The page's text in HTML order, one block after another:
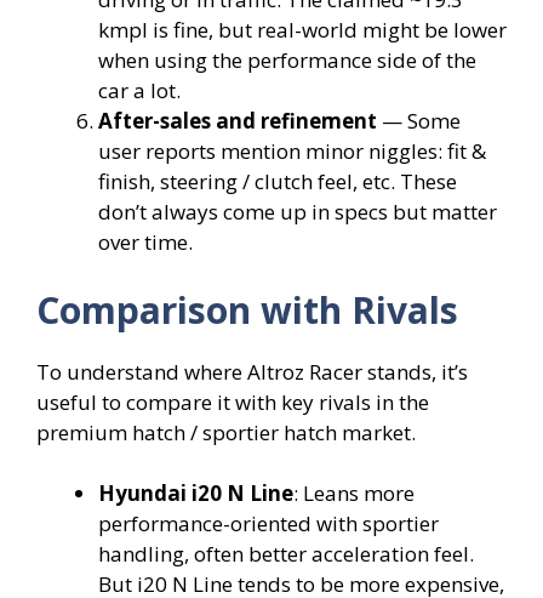
kmpl is fine, but real-world might be lower
when using the performance side of the
car a lot.
After-sales and refinement — Some
user reports mention minor niggles: fit &
finish, steering / clutch feel, etc. These
don’t always come up in specs but matter
over time.
Comparison with Rivals
To understand where Altroz Racer stands, it’s
useful to compare it with key rivals in the
premium hatch / sportier hatch market.
Hyundai i20 N Line: Leans more
performance-oriented with sportier
handling, often better acceleration feel.
But i20 N Line tends to be more expensive,